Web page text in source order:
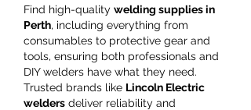
Find high-quality welding supplies in
Perth, including everything from
consumables to protective gear and
tools, ensuring both professionals and
DIY welders have what they need.
Trusted brands like Lincoln Electric
welders deliver reliability and